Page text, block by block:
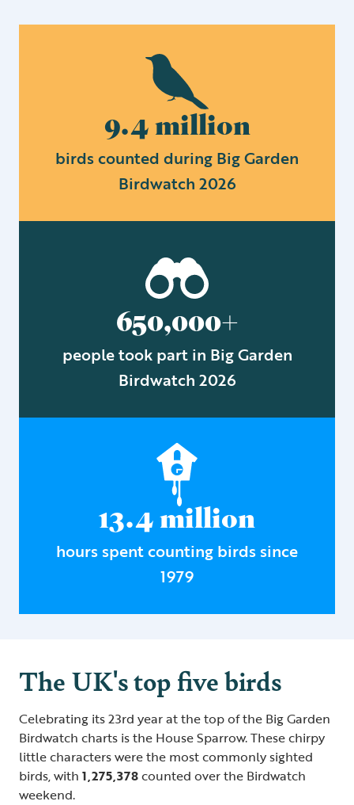
9.4 million
birds counted during Big Garden
Birdwatch 2026
650,000+
people took part in Big Garden
Birdwatch 2026
13.4 million
hours spent counting birds since
1979
The UK's top five birds
Celebrating its 23rd year at the top of the Big Garden
Birdwatch charts is the House Sparrow. These chirpy
little characters were the most commonly sighted
birds, with 1,275,378counted over the Birdwatch
weekend.